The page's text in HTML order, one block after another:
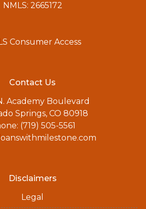
NMLS: 2665172
Consumer Access
Contact Us
Academy Boulevard
Springs, CO 80918
(719) 505-5561
Disclaimers
Legal